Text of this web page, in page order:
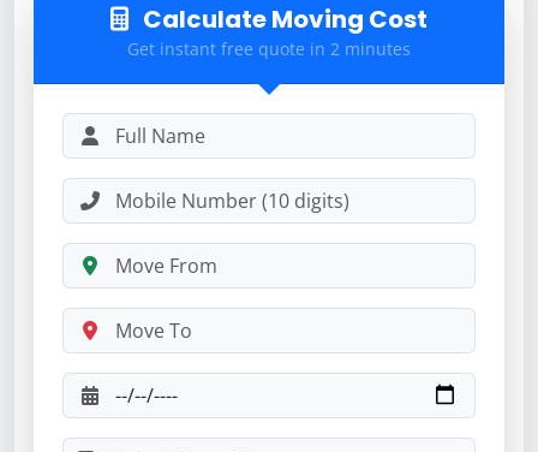
Calculate Moving Cost
Get instant free quote in 2 minutes